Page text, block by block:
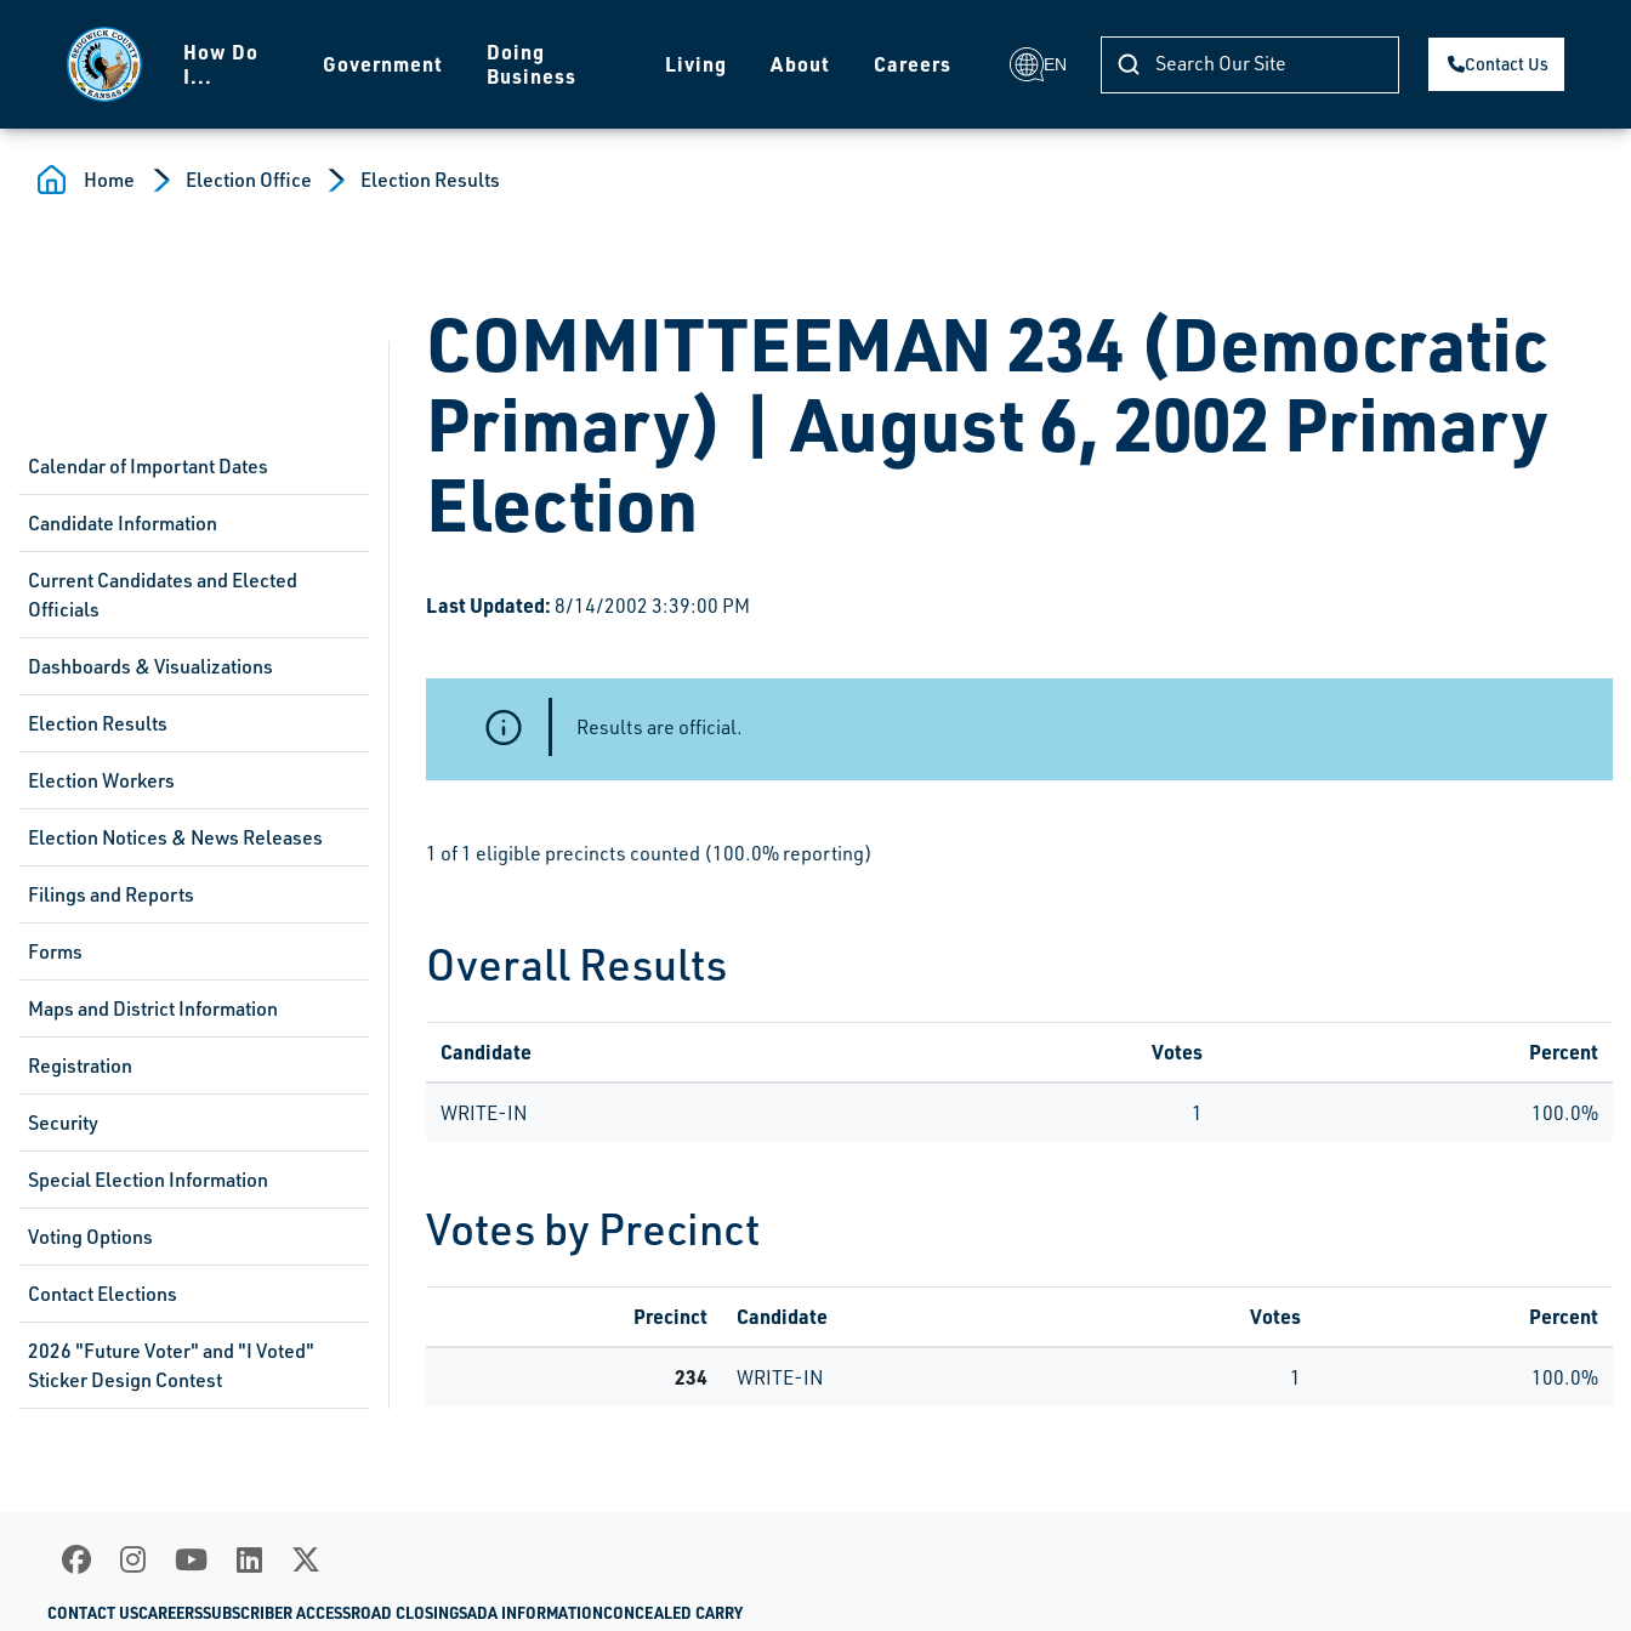
How Do
I...
Government
Doing
Business
Living About Careers EN Contact Us
Home Election Office Election Results
Calendar of Important Dates
Candidate Information
Current Candidates and Elected
Officials
Dashboards & Visualizations
Election Results
Election Workers
Election Notices & News Releases
Filings and Reports
Forms
Maps and District Information
Registration
Security
Special Election Information
Voting Options
Contact Elections
2026 "Future Voter" and "I Voted"
Sticker Design Contest
COMMITTEEMAN 234 (Democratic
Primary) | August 6, 2002 Primary
Election
Last Updated: 8/14/2002 3:39:00 PM
Results are official.
1 of 1 eligible precincts counted (100.0% reporting)
Overall Results
Candidate Votes Percent
WRITE-IN 1 100.0%
Votes by Precinct
Precinct Candidate Votes Percent
234 WRITE-IN 1 100.0%
CONTACT USCAREERSSUBSCRIBER ACCESSROAD CLOSINGSADA INFORMATIONCONCEALED CARRY